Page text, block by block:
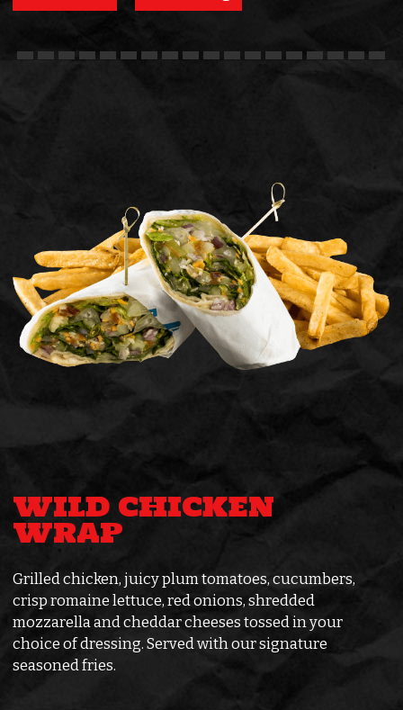
WILD CHICKEN
WRAP
Grilled chicken, juicy plum tomatoes, cucumbers,
crisp romaine lettuce, red onions, shredded
mozzarella and cheddar cheeses tossed in your
choice of dressing. Served with our signature
seasoned fries.